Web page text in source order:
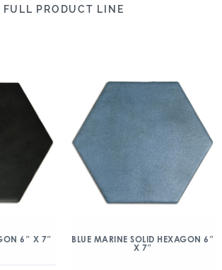
FULL PRODUCT LINE
6″ X 7″
BLUE MARINE SOLID HEXAGON 6″
X 7″